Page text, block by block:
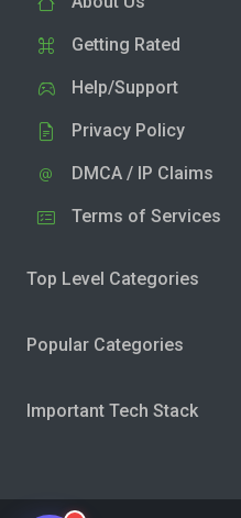
Getting Rated
Help/Support
Privacy Policy
DMCA / IP Claims
Terms of Services
Top Level Categories
Popular Categories
Important Tech Stack